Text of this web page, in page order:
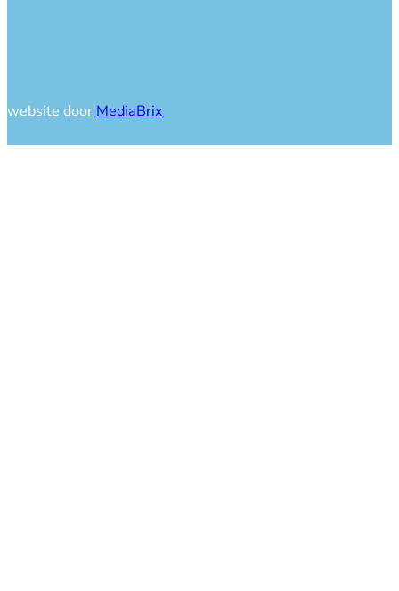
website doorMediaBrix